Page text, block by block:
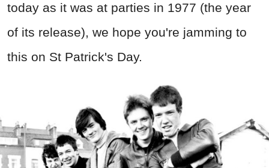
today as it was at parties in 1977 (the year
of its release), we hope you're jamming to
this on St Patrick's Day.